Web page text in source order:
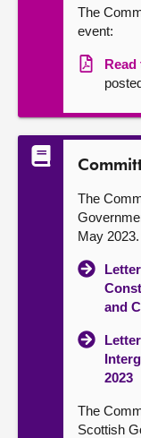
The
event:
The
May 2023.
and
2023
The
Scottish